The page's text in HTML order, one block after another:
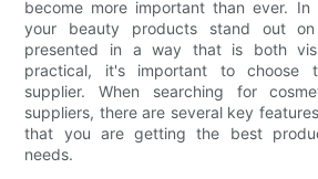
become more important than ever.
your beauty products stand out
presented in a way that is both
practical, it's important to choose
supplier. When searching for
suppliers, there are several key
that you are getting the best
needs.